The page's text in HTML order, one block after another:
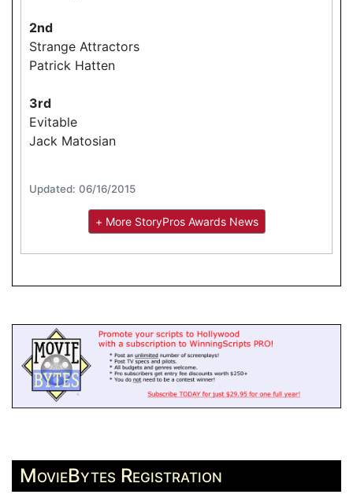
2nd
Strange Attractors
Patrick Hatten
3rd
Evitable
Jack Matosian
Updated: 06/16/2015
+ More StoryPros Awards News
MovieBytes Registration